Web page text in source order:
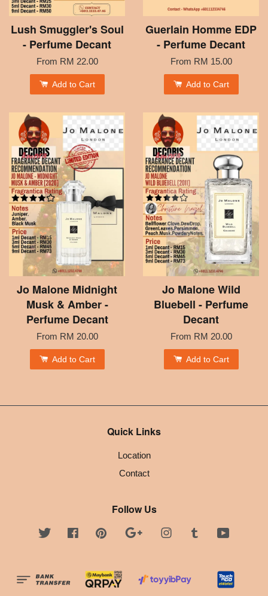
Lush Smuggler's Soul
- Perfume Decant
From RM 22.00
Add to Cart
Guerlain Homme EDP
- Perfume Decant
From RM 15.00
Add to Cart
Jo Malone Midnight
Musk & Amber -
Perfume Decant
From RM 20.00
Add to Cart
Jo Malone Wild
Bluebell - Perfume
Decant
From RM 20.00
Add to Cart
Quick Links
Location
Contact
Follow Us
Twitter FacebookPinterest Google InstagramTumblr